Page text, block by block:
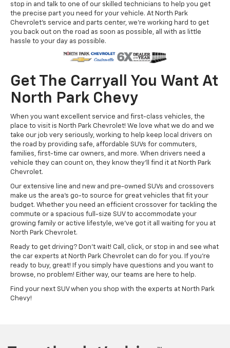
stop in and talk to one of our skilled technicians to help you get
the precise part you need for your vehicle. At North Park
Chevrolet's service and parts center, we're working hard to get
you back out on the road as soon as possible, all with as little
hassle to your day as possible.
Get The Carryall You Want At
North Park Chevy
When you want excellent service and first-class vehicles, the
place to visit is North Park Chevrolet! We love what we do and we
take our job very seriously, working to help keep local drivers on
the road by providing safe, affordable SUVs for commuters,
families, first-time car owners, and more. When drivers need a
vehicle they can count on, they know they'll find it at North Park
Chevrolet.
Our extensive line and new and pre-owned SUVs and crossovers
make us the area's go-to source for great vehicles that fit your
budget. Whether you need an efficient crossover for tackling the
commute or a spacious full-size SUV to accommodate your
growing family or active lifestyle, we've got it all waiting for you at
North Park Chevrolet.
Ready to get driving? Don't wait! Call, click, or stop in and see what
the car experts at North Park Chevrolet can do for you. If you're
ready to buy, great! If you simply have questions and you want to
browse, no problem! Either way, our teams are here to help.
Find your next SUV when you shop with the experts at North Park
Chevy!